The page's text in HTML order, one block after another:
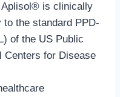
Aplisol® is clinically
to the standard PPD-
of the US Public
Centers for Disease